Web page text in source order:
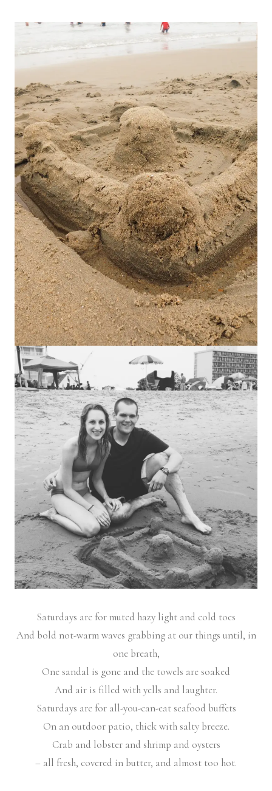
Saturdays are for muted hazy light and cold toes
And bold not-warm waves grabbing at our things until, in
one breath,
One sandal is gone and the towels are soaked
And air is filled with yells and laughter.
Saturdays are for all-you-can-eat seafood buffets
On an outdoor patio, thick with salty breeze.
Crab and lobster and shrimp and oysters
– all fresh, covered in butter, and almost too hot.